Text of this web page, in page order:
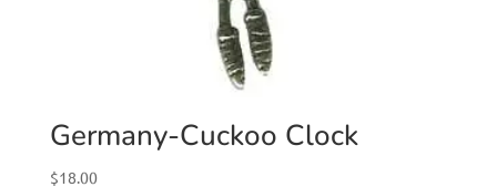
Germany-Cuckoo Clock
$18.00